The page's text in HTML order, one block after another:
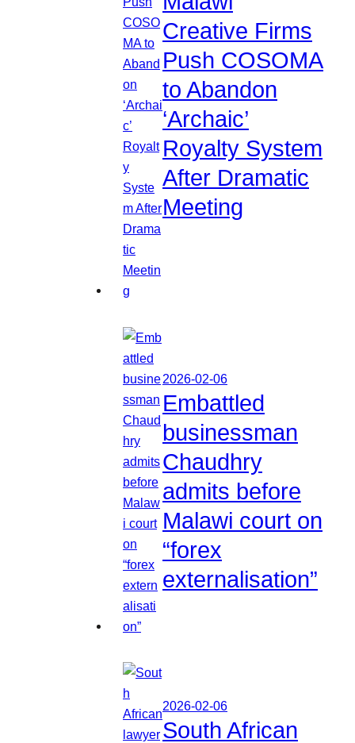
Creative Firms
Push COSOMA
to Abandon
‘Archaic’
Royalty System
After Dramatic
Meeting
2026-02-06
Embattled
businessman
Chaudhry
admits before
Malawi court on
“forex
externalisation”
2026-02-06
South African